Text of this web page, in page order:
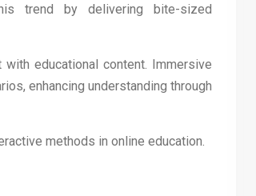
trend by delivering bite-sized
educational content. Immersive
enhancing understanding through
methods in online education.